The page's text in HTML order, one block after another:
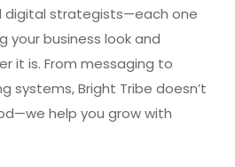
digital strategists—each one
business look and
it is. From messaging to
systems, Bright Tribe doesn’t
help you grow with